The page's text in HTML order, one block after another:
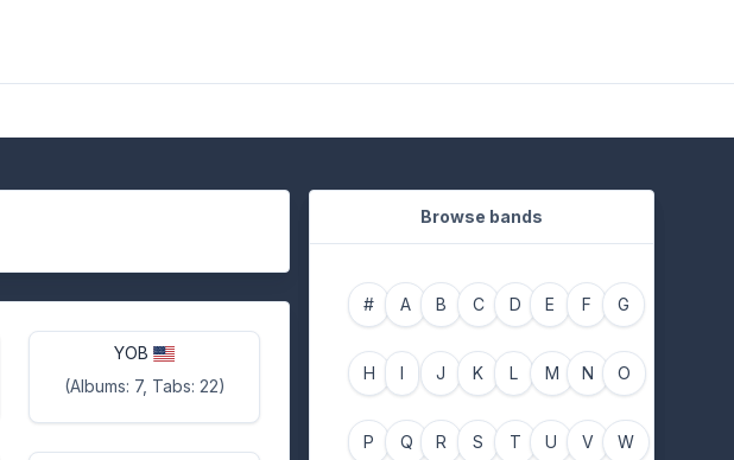
YOB
(Albums: 7, Tabs: 22)
Browse bands
# A B C D E F G
H I J K L M N O
P Q R S T U V W